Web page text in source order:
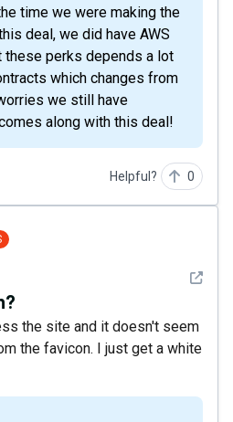
time we were making the
deal, we did have AWS
these perks depends a lot
which changes from
we still have
along with this deal!
Helpful? 0
See
the site and it doesn't seem
the favicon. I just get a white